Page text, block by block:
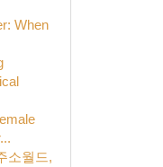
When
소월드,